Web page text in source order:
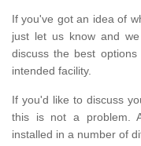
If you've got an idea of
just let us know and
discuss the best
intended facility.
If you'd like to discuss
this is not a problem.
installed in a number of